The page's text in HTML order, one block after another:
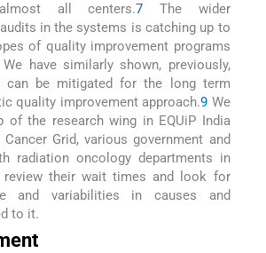
all centers.7 The wider
in the systems is catching up to
of quality improvement programs
We have similarly shown, previously,
can be mitigated for the long term
quality improvement approach.9 We
of the research wing in EQUiP India
Grid, various government and
radiation oncology departments in
review their wait times and look for
and variabilities in causes and
to it.